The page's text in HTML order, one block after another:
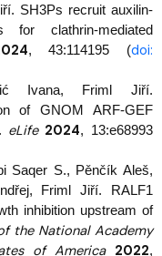
SH3Ps recruit auxilin-
for clathrin-mediated
, 43:114195 (doi:
Ivana, Friml Jiří.
of GNOM ARF-GEF
eLife 2024, 13:e68993
Saqer S., Pěnčík Aleš,
Friml Jiří. RALF1
inhibition upstream of
the National Academy
of America 2022,